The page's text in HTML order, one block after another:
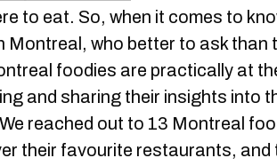
to eat. So, when it comes to
Montreal, who better to ask than
foodies are practically at
and sharing their insights into
reached out to 13 Montreal
their favourite restaurants, and